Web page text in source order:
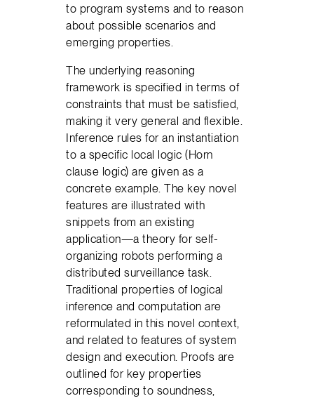
to program systems and to reason
about possible scenarios and
emerging properties.
The underlying reasoning
framework is specified in terms of
constraints that must be satisfied,
making it very general and flexible.
Inference rules for an instantiation
to a specific local logic (Horn
clause logic) are given as a
concrete example. The key novel
features are illustrated with
snippets from an existing
application—a theory for self-
organizing robots performing a
distributed surveillance task.
Traditional properties of logical
inference and computation are
reformulated in this novel context,
and related to features of system
design and execution. Proofs are
outlined for key properties
corresponding to soundness,